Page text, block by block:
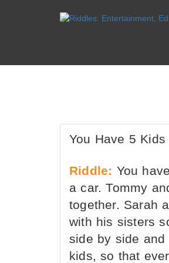
You Have 5
Riddle: You have
a car. Tommy
together. Sarah
with his sisters
side by side and
kids, so that